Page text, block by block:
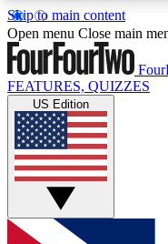
Skip to main content
17
MEMBER FEATURES
Live Q&A
Weekly
GET CLUB
Open menu Close main
FEATURES, QUIZZES
US Edition